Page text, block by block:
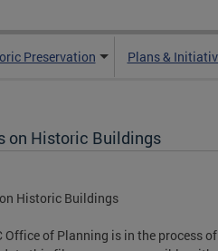
Preservation Plans &
on Historic Buildings
Historic Buildings
Office of Planning is in the process